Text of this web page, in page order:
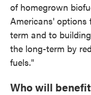
of homegrown
Americans' options
term and to
the long-term by
fuels."
Who will